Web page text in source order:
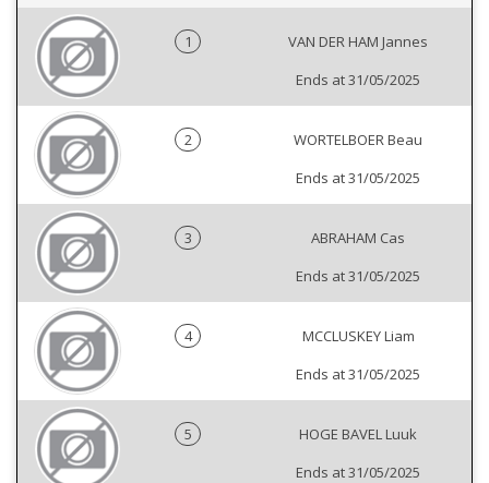
1
VAN DER HAM Jannes
Ends at 31/05/2025
2
WORTELBOER Beau
Ends at 31/05/2025
3
ABRAHAM Cas
Ends at 31/05/2025
4
MCCLUSKEY Liam
Ends at 31/05/2025
5
HOGE BAVEL Luuk
Ends at 31/05/2025